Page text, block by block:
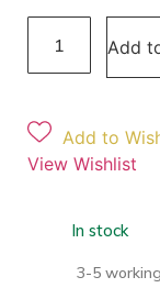
Add
Add to
View Wishlist
In stock
3-5